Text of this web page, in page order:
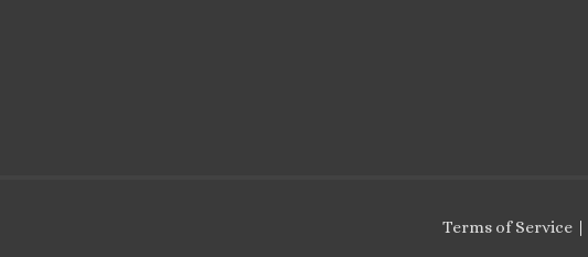
Terms of Service